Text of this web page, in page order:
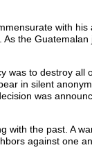
with
the
was to destroy all
in silent
was
with the past. A
against one